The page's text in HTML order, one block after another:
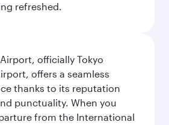
refreshed.
officially Tokyo
offers a seamless
thanks to its reputation
punctuality. When you
from the International